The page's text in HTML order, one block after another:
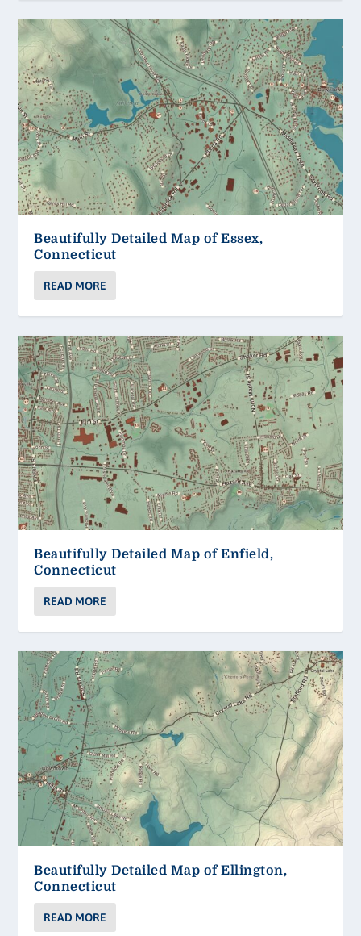
Beautifully Detailed Map of Essex,
Connecticut
READ MORE
Beautifully Detailed Map of Enfield,
Connecticut
READ MORE
Beautifully Detailed Map of Ellington,
Connecticut
READ MORE